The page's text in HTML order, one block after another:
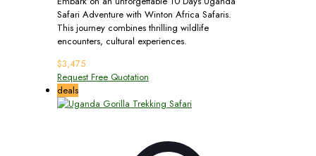
Safari Adventure with Winton Africa Safaris.
This journey combines thrilling wildlife
encounters, cultural experiences.
$3,475
Request Free Quotation
deals